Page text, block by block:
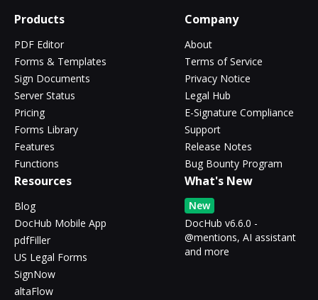
Products
PDF Editor
Forms & Templates
Sign Documents
Server Status
Pricing
Forms Library
Features
Functions
Company
About
Terms of Service
Privacy Notice
Legal Hub
E-Signature Compliance
Support
Release Notes
Bug Bounty Program
Resources
Blog
DocHub Mobile App
pdfFiller
US Legal Forms
SignNow
altaFlow
What's New
New
DocHub v6.6.0 -
@mentions, AI assistant
and more